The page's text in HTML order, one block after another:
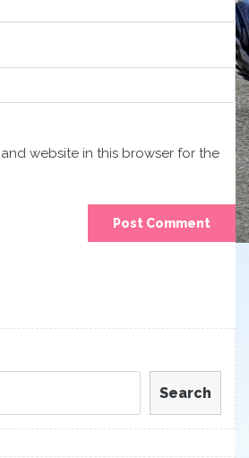
website in this browser for the
Search